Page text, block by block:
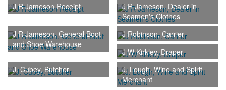
J R Jameson Receipt
J R Jameson, Dealer in
Seamen's Clothes
J R Jameson, General Boot
and Shoe Warehouse
J Robinson, Carrier
J W Kirkley, Draper
J. Cubey, Butcher
J. Lough, Wine and Spirit
Merchant